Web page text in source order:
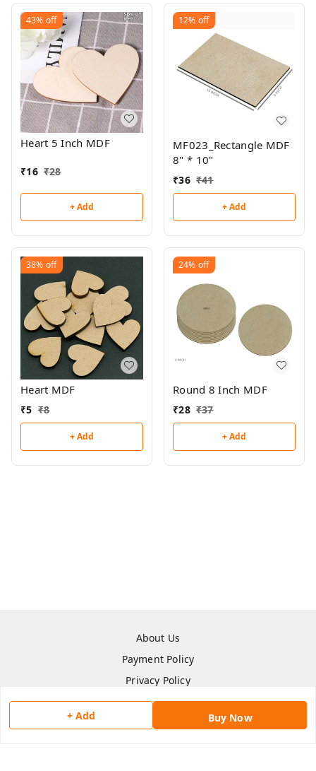
+ Add Buy Now
43% off
Heart 5 Inch MDF
₹16 ₹28
+ Add
12% off
MF023_Rectangle MDF
8" * 10"
₹36 ₹41
+ Add
38% off
Heart MDF
₹5 ₹8
+ Add
24% off
Round 8 Inch MDF
₹28 ₹37
+ Add
About Us
Payment Policy
Privacy Policy
Return & Refund Policy